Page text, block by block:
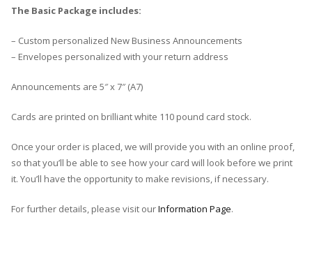
The Basic Package includes:
– Custom personalized New Business Announcements
– Envelopes personalized with your return address
Announcements are 5″ x 7″ (A7)
Cards are printed on brilliant white 110 pound card stock.
Once your order is placed, we will provide you with an online proof,
so that you’ll be able to see how your card will look before we print
it. You’ll have the opportunity to make revisions, if necessary.
For further details, please visit ourInformation Page.